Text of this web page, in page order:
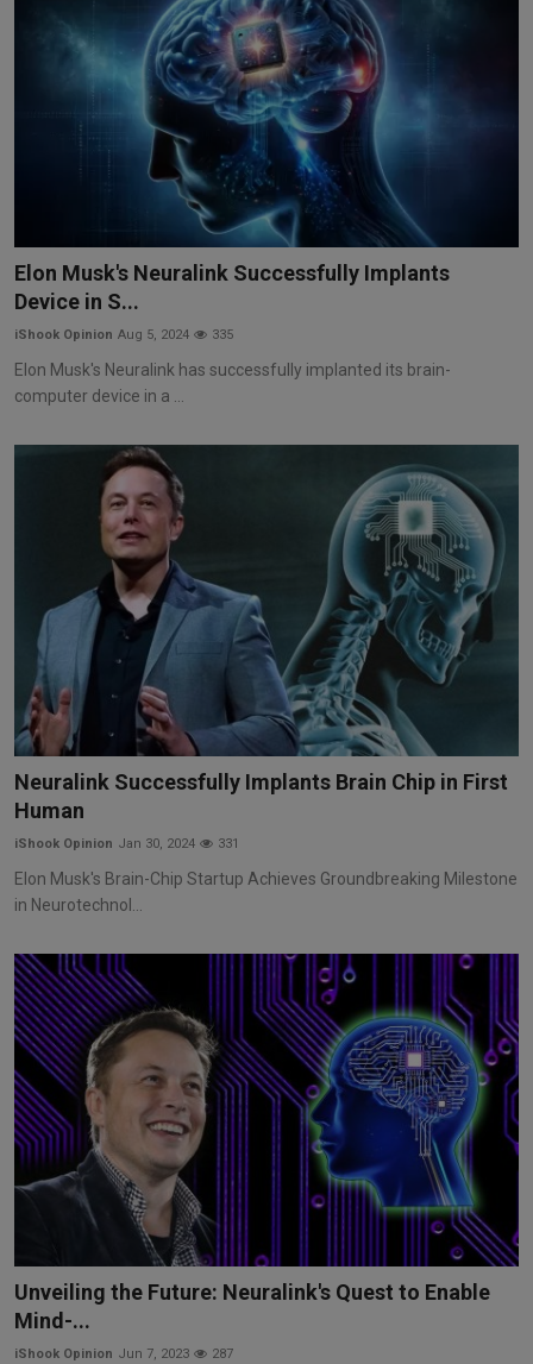
Elon Musk's Neuralink Successfully Implants
Device in S...
iShook Opinion Aug 5, 2024 335
Elon Musk's Neuralink has successfully implanted its brain-
computer device in a ...
Neuralink Successfully Implants Brain Chip in First
Human
iShook Opinion Jan 30, 2024 331
Elon Musk's Brain-Chip Startup Achieves Groundbreaking Milestone
in Neurotechnol...
Unveiling the Future: Neuralink's Quest to Enable
Mind-...
iShook Opinion Jun 7, 2023 287